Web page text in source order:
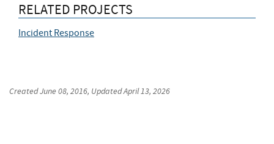
RELATED PROJECTS
Incident Response
CreatedJune 08, 2016, UpdatedApril 13, 2026